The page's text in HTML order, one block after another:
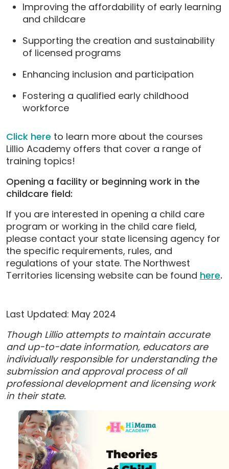
Improving the affordability of early learning
and childcare
Supporting the creation and sustainability
of licensed programs
Enhancing inclusion and participation
Fostering a qualified early childhood
workforce
Click here to learn more about the courses
Lillio Academy offers that cover a range of
training topics!
Opening a facility or beginning work in the
childcare field:
If you are interested in opening a child care
program or working in the child care field,
please contact your state licensing agency for
the specific requirements, rules, and
regulations of your state. The Northwest
Territories licensing website can be found here.
Last Updated: May 2024
Though Lillio attempts to maintain accurate
and up-to-date information, educators are
individually responsible for understanding the
submission and approval process of all
professional development and licensing work
in their state.